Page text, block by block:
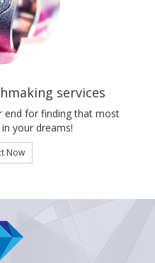
services
end for finding that most
your dreams!
Now